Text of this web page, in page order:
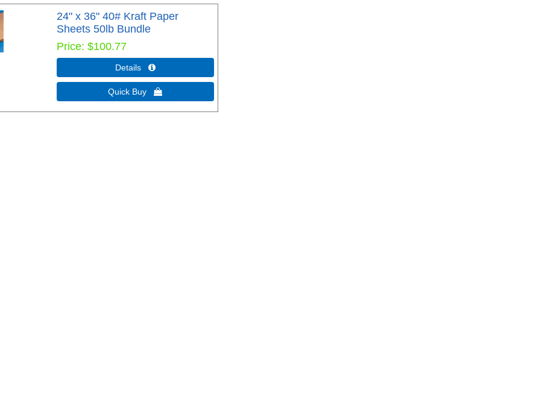
24" x 36" 40# Kraft Paper
Sheets 50lb Bundle
Price $100.77
Details 
Quick Buy 